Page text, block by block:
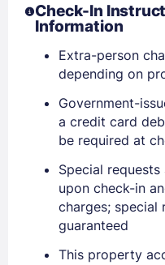
EMAIL
PASSWORD
Stay Signed In
Check-In
Information
Extra-person
depending on
Government-
a credit card
be required at
Special
upon check-in
charges; special
guaranteed
This property